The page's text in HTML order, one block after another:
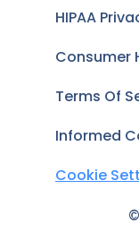
HIPAA
Consumer
Terms Of
Informed
Cookie